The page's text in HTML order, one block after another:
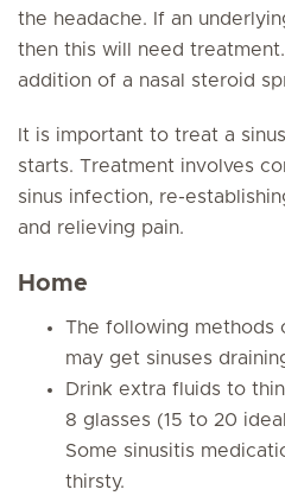
the headache. If an
then this will need
addition of a nasal steroid
It is important to treat a
starts. Treatment involves
sinus infection, re-
and relieving pain.
Home
The following methods
may get sinuses
Drink extra fluids to
8 glasses (15 to 20
Some sinusitis
thirsty.